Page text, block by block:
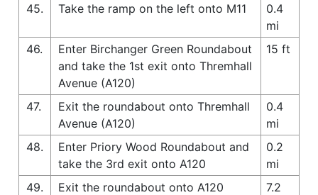
45.
Take the ramp on the left onto M11
0.4
mi
46.
Enter Birchanger Green Roundabout
and take the 1st exit onto Thremhall
Avenue (A120)
15 ft
47.
Exit the roundabout onto Thremhall
Avenue (A120)
0.4
mi
48.
Enter Priory Wood Roundabout and
take the 3rd exit onto A120
0.2
mi
49.
Exit the roundabout onto A120
7.2